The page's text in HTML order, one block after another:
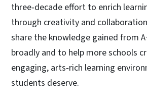
three‑decade effort to enrich
through creativity and
share the knowledge gained from
broadly and to help more schools
engaging, arts‑rich learning
students deserve.